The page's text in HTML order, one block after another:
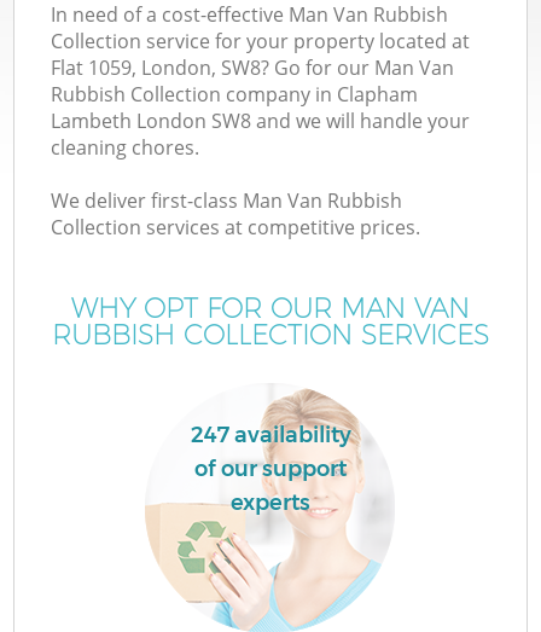
In need of a cost-effective Man Van Rubbish
Collection service for your property located at
Flat 1059, London, SW8? Go for our Man Van
Rubbish Collection company in Clapham
Lambeth London SW8 and we will handle your
cleaning chores.
We deliver first-class Man Van Rubbish
Collection services at competitive prices.
WHY OPT FOR OUR MAN VAN
RUBBISH COLLECTION SERVICES
247 availability
of our support
experts